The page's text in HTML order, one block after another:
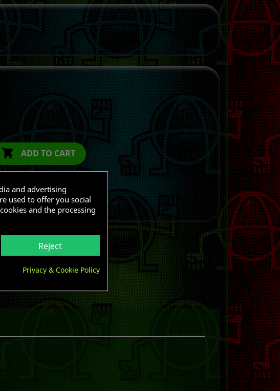
 ADD TO CART
and advertising
used to offer you social
and the processing
Reject
Privacy & Cookie Policy